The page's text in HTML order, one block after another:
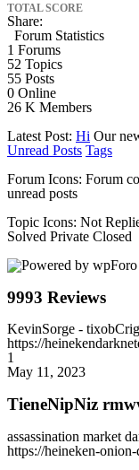
TOTAL SCORE
Share:
Forum Statistics
1 Forums
52 Topics
55 Posts
0 Online
26 K Members
Latest Post: Hi Our
Unread Posts Tags
Forum Icons: Forum
unread posts
Topic Icons: Not
Solved Private Closed
9993 Reviews
KevinSorge -
https://
1
May 11, 2023
TieneNipNiz
assassination market
https://heineken-